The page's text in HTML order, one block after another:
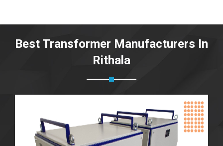
Best Transformer Manufacturers In
Rithala